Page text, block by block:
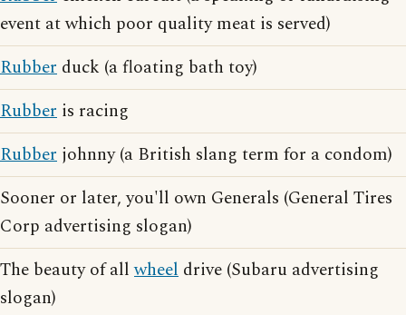
event at which poor quality meat is served)
Rubber duck (a floating bath toy)
Rubber is racing
Rubber johnny (a British slang term for a condom)
Sooner or later, you'll own Generals (General Tires
Corp advertising slogan)
The beauty of allwheel drive (Subaru advertising
slogan)